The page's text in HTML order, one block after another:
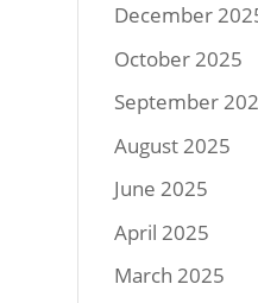
December
October 2025
September
August 2025
June 2025
April 2025
March 2025